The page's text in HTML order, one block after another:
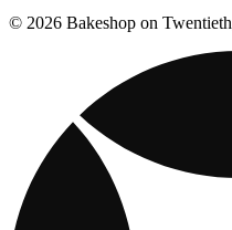
© 2026 Bakeshop on